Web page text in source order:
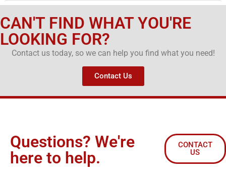
CAN'T FIND WHAT YOU'RE
LOOKING FOR?
Contact us today, so we can help you find what you need!
Contact Us
Questions? We're
here to help.
CONTACT
US